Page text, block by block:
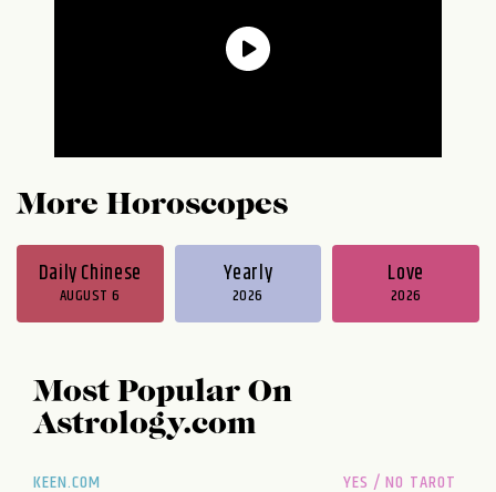
More Horoscopes
Daily Chinese
AUGUST 6
Yearly
2026
Love
2026
Most Popular On
Astrology.com
KEEN.COM YES / NO TAROT